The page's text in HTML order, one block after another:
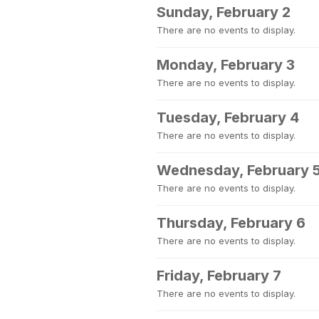
Sunday, February 2
There are no events to display.
Monday, February 3
There are no events to display.
Tuesday, February 4
There are no events to display.
Wednesday, February
There are no events to display.
Thursday, February 6
There are no events to display.
Friday, February 7
There are no events to display.